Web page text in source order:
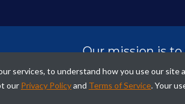
Our mission is to
personal finance
financial lives of
services, to understand how you use our
our Privacy Policyand Terms of Service. Your